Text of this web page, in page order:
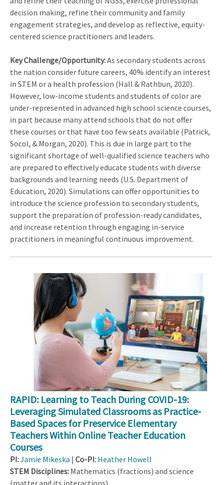
decision making, refine their community and family
engagement strategies, and develop as reflective, equity-
centered science practitioners and leaders.
Key Challenge/Opportunity:As secondary students across
the nation consider future careers, 40% identify an interest
in STEM or a health profession (Hall & Rathbun, 2020).
However, low-income students and students of color are
under-represented in advanced high school science courses,
in part because many attend schools that do not offer
these courses or that have too few seats available (Patrick,
Socol, & Morgan, 2020). This is due in large part to the
significant shortage of well-qualified science teachers who
are prepared to effectively educate students with diverse
backgrounds and learning needs (U.S. Department of
Education, 2020). Simulations can offer opportunities to
introduce the science profession to secondary students,
support the preparation of profession-ready candidates,
and increase retention through engaging in-service
practitioners in meaningful continuous improvement.
RAPID: Learning to Teach During COVID-19:
Leveraging Simulated Classrooms as Practice-
Based Spaces for Preservice Elementary
Teachers Within Online Teacher Education
Courses
PI:Jamie Mikeska | Co-PI: Heather Howell
STEM Disciplines: Mathematics (fractions) and science
(matter and its interactions)